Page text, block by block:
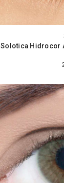
Solotica Hidrocor